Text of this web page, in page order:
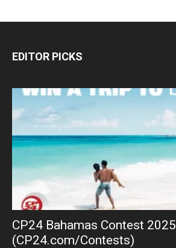
EDITOR PICKS
CP24 Bahamas Contest 2025
(CP24.com/Contests)